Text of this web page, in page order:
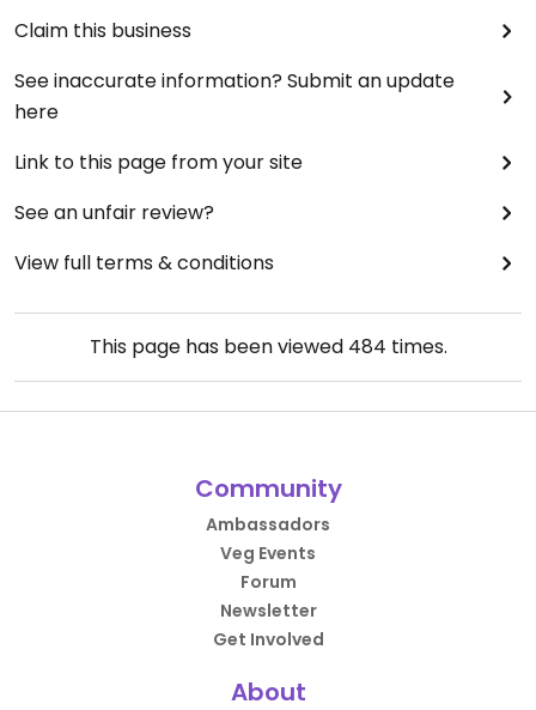
Claim this business
See inaccurate information? Submit an update
here
Link to this page from your site
See an unfair review?
View full terms & conditions
This page has been viewed 484 times.
Community
Ambassadors
Veg Events
Forum
Newsletter
Get Involved
About